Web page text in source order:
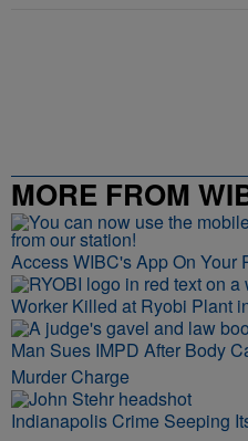
MORE FROM
Access WIBC's App On Your
Worker Killed at Ryobi Plant
Man Sues IMPD After Body
Murder Charge
Indianapolis Crime Seeping